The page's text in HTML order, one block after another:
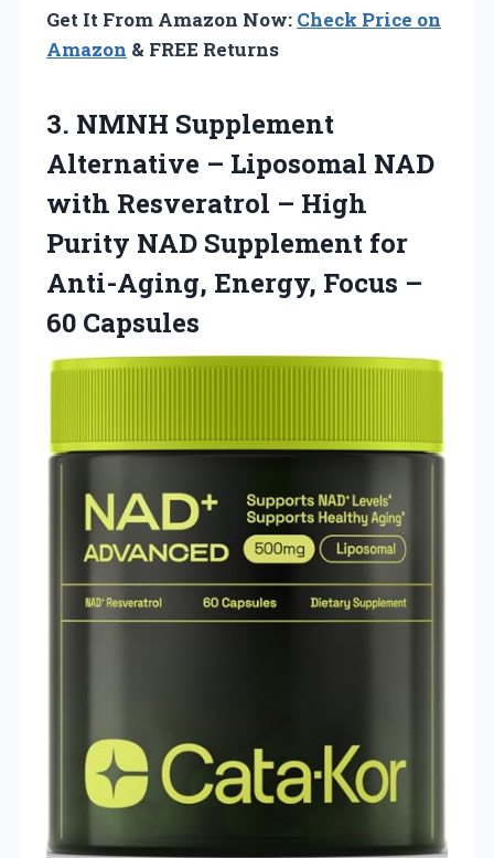
Get It From Amazon Now: Check Price on
Amazon & FREE Returns
3. NMNH Supplement
Alternative – Liposomal NAD
with Resveratrol – High
Purity NAD Supplement for
Anti-Aging, Energy, Focus –
60 Capsules